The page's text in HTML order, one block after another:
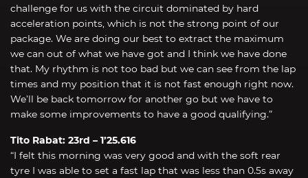
challenge for us with the circuit dominated by hard
acceleration points, which is not the strong point of our
package. We are doing our best to extract the maximum
we can out of what we have got and I think we have done
that. My rhythm is not too bad but we can see from the lap
times and my position that it is not fast enough right now.
We’ll be back tomorrow for another go but we have to
make some improvements to have a good qualifying.”
Tito Rabat: 23rd – 1’25.616
“I felt this morning was very good and with the soft rear
tyre I was able to set a fast lap that was less than 0.5s away